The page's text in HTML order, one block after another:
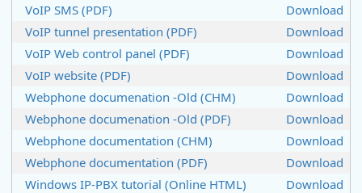
VoIP SMS (PDF)
Download
VoIP tunnel presentation (PDF)
Download
VoIP Web control panel (PDF)
Download
VoIP website (PDF)
Download
Webphone documenation -Old (CHM)
Download
Webphone documenation -Old (PDF)
Download
Webphone documentation (CHM)
Download
Webphone documentation (PDF)
Download
Windows IP-PBX tutorial (Online HTML)
Download